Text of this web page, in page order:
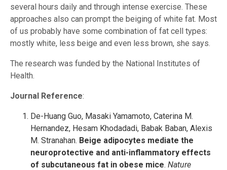
several hours daily and through intense exercise. These
approaches also can prompt the beiging of white fat. Most
of us probably have some combination of fat cell types:
mostly white, less beige and even less brown, she says.
The research was funded by the National Institutes of
Health.
Journal Reference:
De-Huang Guo, Masaki Yamamoto, Caterina M.
Hernandez, Hesam Khodadadi, Babak Baban, Alexis
M. Stranahan. Beige adipocytes mediate the
neuroprotective and anti-inflammatory effects
of subcutaneous fat in obese mice. Nature